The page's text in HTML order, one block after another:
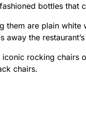
bottles that
them are plain
away the
iconic rocking chairs
chairs.